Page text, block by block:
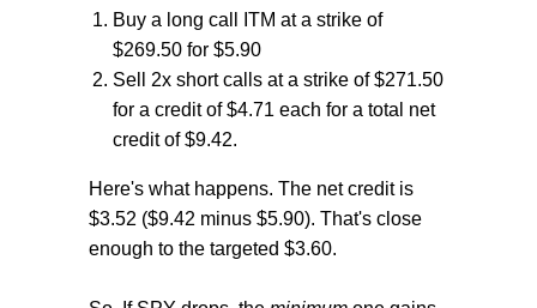
Buy a long call ITM at a strike of
$269.50 for $5.90
Sell 2x short calls at a strike of $271.50
for a credit of $4.71 each for a total net
credit of $9.42.
Here's what happens. The net credit is
$3.52 ($9.42 minus $5.90). That's close
enough to the targeted $3.60.